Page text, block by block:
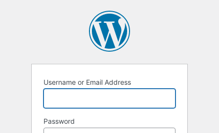
Username or Email Address
Password